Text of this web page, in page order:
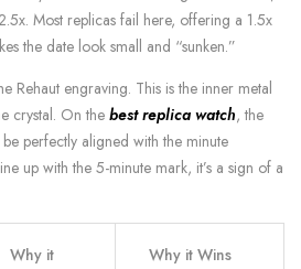
Most replicas fail here, offering a 1.5x
the date look small and “sunken.”
Rehaut engraving. This is the inner metal
crystal. On the best replica watch, the
perfectly aligned with the minute
up with the 5-minute mark, it’s a sign of a
Why it
Why it Wins